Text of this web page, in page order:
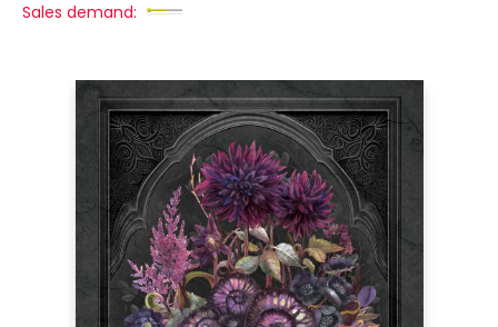
Sales demand: